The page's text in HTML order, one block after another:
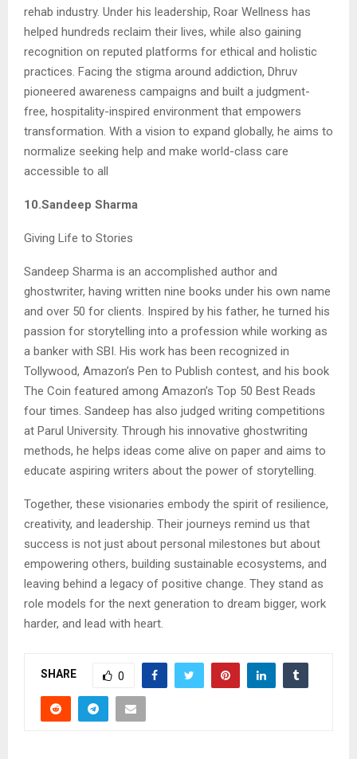
rehab industry. Under his leadership, Roar Wellness has
helped hundreds reclaim their lives, while also gaining
recognition on reputed platforms for ethical and holistic
practices. Facing the stigma around addiction, Dhruv
pioneered awareness campaigns and built a judgment-
free, hospitality-inspired environment that empowers
transformation. With a vision to expand globally, he aims to
normalize seeking help and make world-class care
accessible to all
10.Sandeep Sharma
Giving Life to Stories
Sandeep Sharma is an accomplished author and
ghostwriter, having written nine books under his own name
and over 50 for clients. Inspired by his father, he turned his
passion for storytelling into a profession while working as
a banker with SBI. His work has been recognized in
Tollywood, Amazon’s Pen to Publish contest, and his book
The Coin featured among Amazon’s Top 50 Best Reads
four times. Sandeep has also judged writing competitions
at Parul University. Through his innovative ghostwriting
methods, he helps ideas come alive on paper and aims to
educate aspiring writers about the power of storytelling.
Together, these visionaries embody the spirit of resilience,
creativity, and leadership. Their journeys remind us that
success is not just about personal milestones but about
empowering others, building sustainable ecosystems, and
leaving behind a legacy of positive change. They stand as
role models for the next generation to dream bigger, work
harder, and lead with heart.
SHARE 0